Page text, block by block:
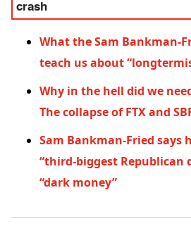
crash
What the Sam Bankman-
teach us about
Why in the hell did we
The collapse of FTX and
Sam Bankman-Fried says
“third-biggest Republican
“dark money”